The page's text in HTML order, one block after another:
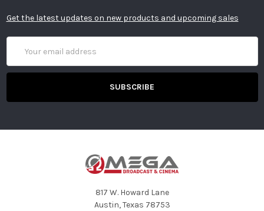
Get the latest updates on new products and upcoming sales
Address
817 W. Howard Lane
Austin, Texas 78753